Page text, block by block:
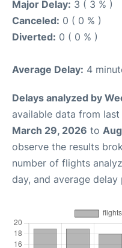
Major Delay: 3 ( 3 % )
Canceled: 0 ( 0 % )
Diverted: 0 ( 0 % )
Average Delay: 4
Delays analyzed by
available data from
March 29, 2026 to
observe the results
number of flights
day, and average delay